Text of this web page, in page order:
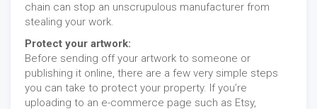
chain can stop an unscrupulous manufacturer from
stealing your work.
Protect your artwork:
Before sending off your artwork to someone or
publishing it online, there are a few very simple steps
you can take to protect your property. If you’re
uploading to an e-commerce page such as Etsy,